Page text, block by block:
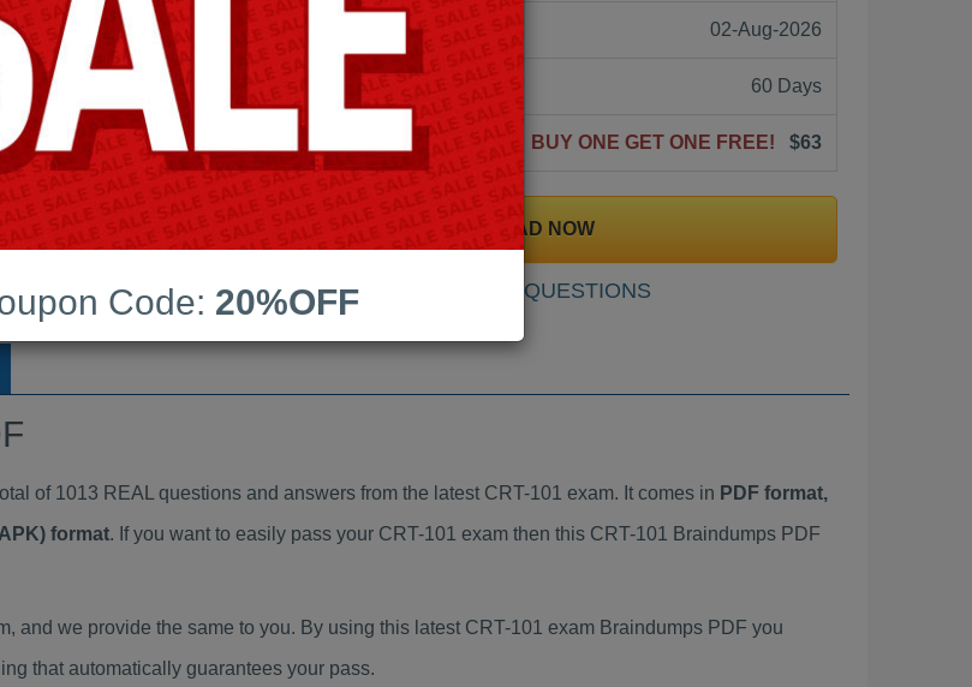
Last Update: 02-Aug-2026
Free Updates: 60 Days
BUY ONE GET ONE FREE! $63
DOWNLOAD NOW
SAMPLE QUESTIONS
of 1013 REAL questions and answers from the latest CRT-101 exam. It comes in PDF format,
format. If you want to easily pass your CRT-101 exam then this CRT-101 Braindumps PDF
and we provide the same to you. By using this latest CRT-101 exam Braindumps PDF you
that automatically guarantees your pass.
Code: 20%OFF